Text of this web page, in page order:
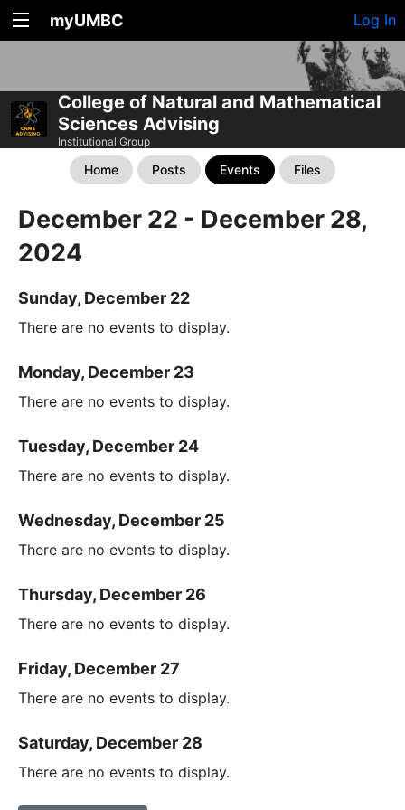
myUMBC Log In
College of Natural and Mathematical
Sciences Advising
Institutional Group
Home Posts Events Files
December 22 - December 28,
2024
Sunday, December 22
There are no events to display.
Monday, December 23
There are no events to display.
Tuesday, December 24
There are no events to display.
Wednesday, December 25
There are no events to display.
Thursday, December 26
There are no events to display.
Friday, December 27
There are no events to display.
Saturday, December 28
There are no events to display.